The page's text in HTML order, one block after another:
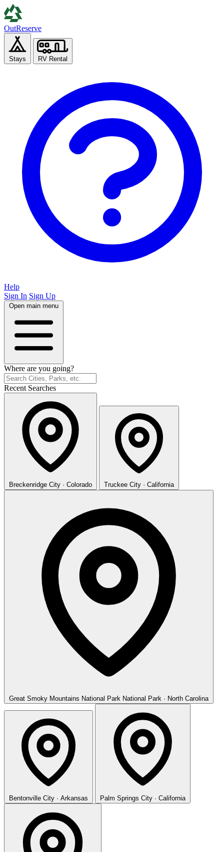
OutReserve
Stays RV Rental
Help
Sign In Sign Up
Open main menu
Where are you going?
Recent Searches
Breckenridge City · Colorado Truckee City · California
Great Smoky Mountains National Park National Park · North Carolina
Bentonville City · Arkansas Palm Springs City · California